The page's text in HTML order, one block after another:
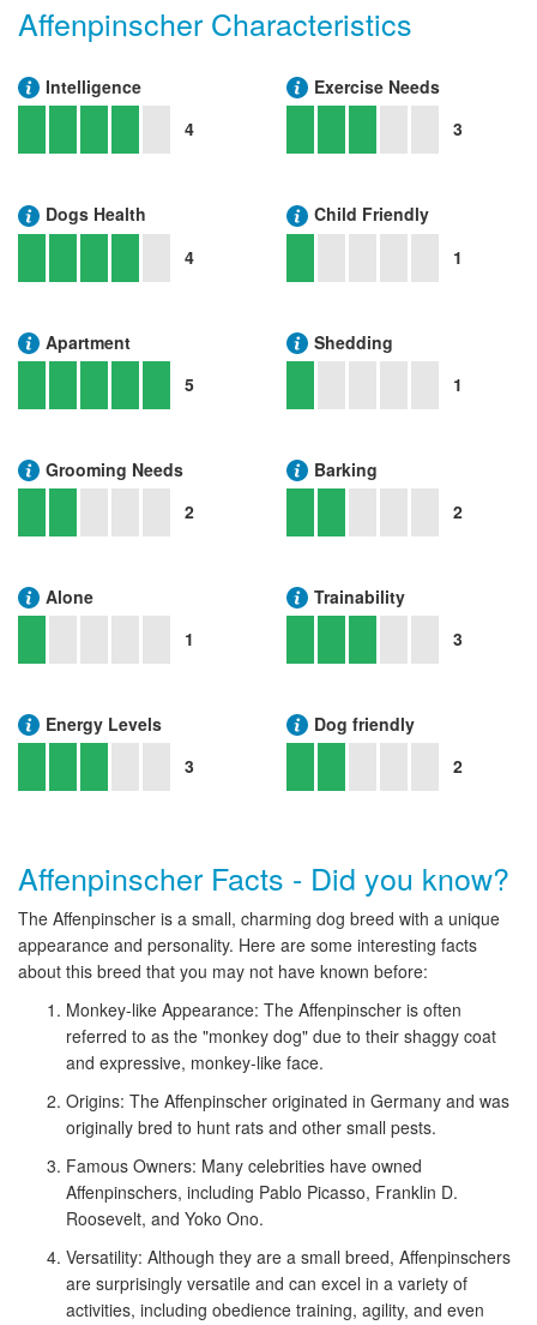
Affenpinscher Characteristics
Intelligence
4
Exercise Needs
3
Dogs Health
4
Child Friendly
1
Apartment
5
Shedding
1
Grooming Needs
2
Barking
2
Alone
1
Trainability
3
Energy Levels
3
Dog friendly
2
Affenpinscher Facts - Did you know?
The Affenpinscher is a small, charming dog breed with a unique
appearance and personality. Here are some interesting facts
about this breed that you may not have known before:
Monkey-like Appearance: The Affenpinscher is often
referred to as the "monkey dog" due to their shaggy coat
and expressive, monkey-like face.
Origins: The Affenpinscher originated in Germany and was
originally bred to hunt rats and other small pests.
Famous Owners: Many celebrities have owned
Affenpinschers, including Pablo Picasso, Franklin D.
Roosevelt, and Yoko Ono.
Versatility: Although they are a small breed, Affenpinschers
are surprisingly versatile and can excel in a variety of
activities, including obedience training, agility, and even